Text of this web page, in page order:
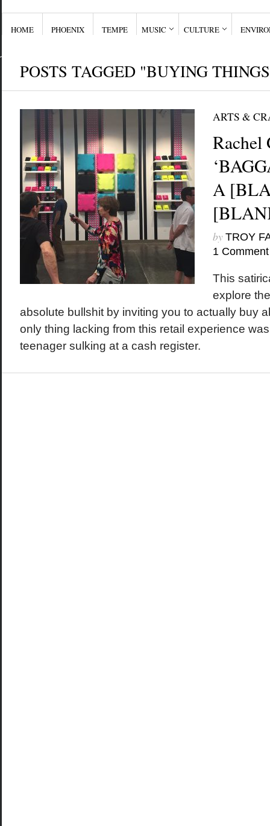
HOME PHOENIX TEMPE MUSIC CULTURE
POSTS TAGGED "BUYING
ARTS &
Rachel
A
by TROY
1 Comment
This
explore
absolute bullshit by inviting you to actually buy
only thing lacking from this retail experience
teenager sulking at a cash register.